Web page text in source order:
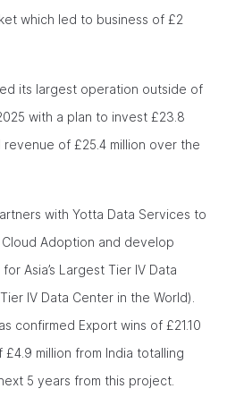
which led to business of £2
its largest operation outside of
with a plan to invest £23.8
of £25.4 million over the
with Yotta Data Services to
Adoption and develop
Asia’s Largest Tier IV Data
IV Data Center in the World).
confirmed Export wins of £21.10
£4.9 million from India totalling
5 years from this project.